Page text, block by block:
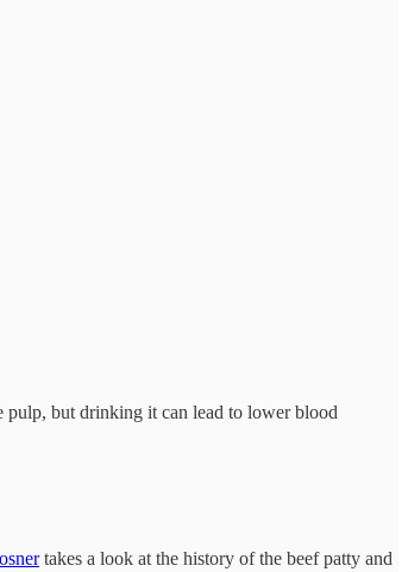
pulp, but drinking it can lead to lower blood
takes a look at the history of the beef patty and